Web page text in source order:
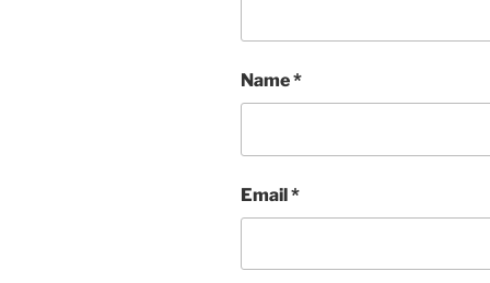
Name*
Email*